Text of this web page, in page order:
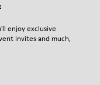
enjoy exclusive
invites and much,